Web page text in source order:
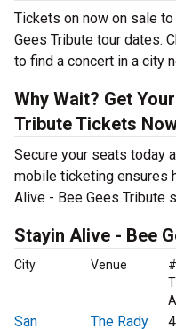
Tickets on now on sale
Gees Tribute tour dates.
to find a concert in a city
Why Wait? Get
Tribute Tickets
Secure your seats today
mobile ticketing ensures
Alive - Bee Gees Tribute
Stayin Alive - Bee
City Venue
San
The Rady